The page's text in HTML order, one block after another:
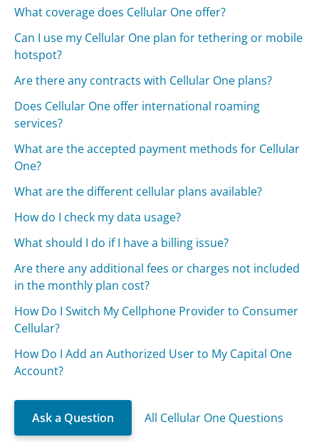
What coverage does Cellular One offer?
Can I use my Cellular One plan for tethering or mobile
hotspot?
Are there any contracts with Cellular One plans?
Does Cellular One offer international roaming
services?
What are the accepted payment methods for Cellular
One?
What are the different cellular plans available?
How do I check my data usage?
What should I do if I have a billing issue?
Are there any additional fees or charges not included
in the monthly plan cost?
How Do I Switch My Cellphone Provider to Consumer
Cellular?
How Do I Add an Authorized User to My Capital One
Account?
Ask a Question All Cellular One Questions